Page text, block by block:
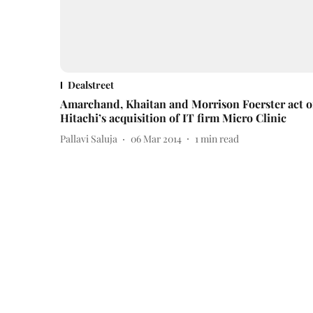
Dealstreet
Amarchand, Khaitan and Morrison Foerster act
Hitachi’s acquisition of IT firm Micro Clinic
Pallavi Saluja 06 Mar 2014 1min read